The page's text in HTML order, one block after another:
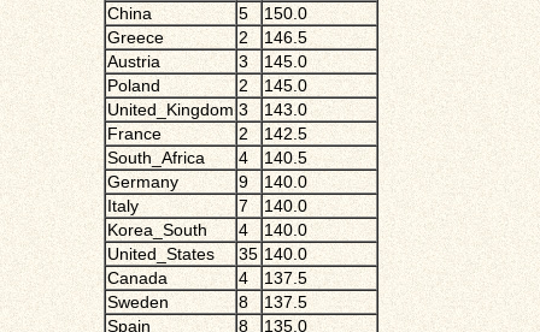
China
5
150.0
Greece
2
146.5
Austria
3
145.0
Poland
2
145.0
United_Kingdom 3
143.0
France
2
142.5
South_Africa
4
140.5
Germany
9
140.0
Italy
7
140.0
Korea_South
4
140.0
United_States
35 140.0
Canada
4
137.5
Sweden
8
137.5
Spain
8
135.0